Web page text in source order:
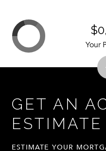
GET AN
ESTIMATE
ESTIMATE YOUR
Your